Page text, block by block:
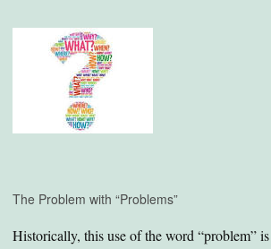
The Problem with “Problems”
Historically, this use of the word “problem”